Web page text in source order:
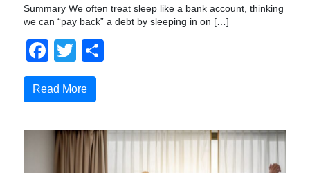
Summary We often treat sleep like a bank account, thinking
we can “pay back” a debt by sleeping in on […]
Facebook
Twitter
Read More